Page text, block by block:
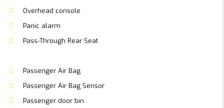
Overhead console
Panic alarm
Pass-Through Rear Seat
Passenger Air Bag
Passenger Air Bag Sensor
Passenger door bin